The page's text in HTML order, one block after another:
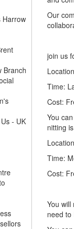
Harrow
Branch
- UK
Our
join us
Time:
Cost:
You
nitting
Time:
Cost:
You
need to